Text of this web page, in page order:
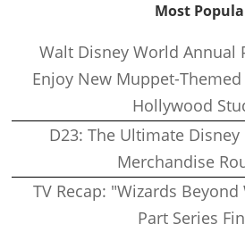
Most
Walt Disney World Annual
Enjoy New Muppet-
Hollywood
D23: The Ultimate Disney
Merchandise
TV Recap: "Wizards
Part Series